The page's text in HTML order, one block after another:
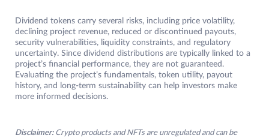
Dividend tokens carry several risks, including price volatility,
declining project revenue, reduced or discontinued payouts,
security vulnerabilities, liquidity constraints, and regulatory
uncertainty. Since dividend distributions are typically linked to a
project’s financial performance, they are not guaranteed.
Evaluating the project’s fundamentals, token utility, payout
history, and long-term sustainability can help investors make
more informed decisions.
Disclaimer: Crypto products and NFTs are unregulated and can be